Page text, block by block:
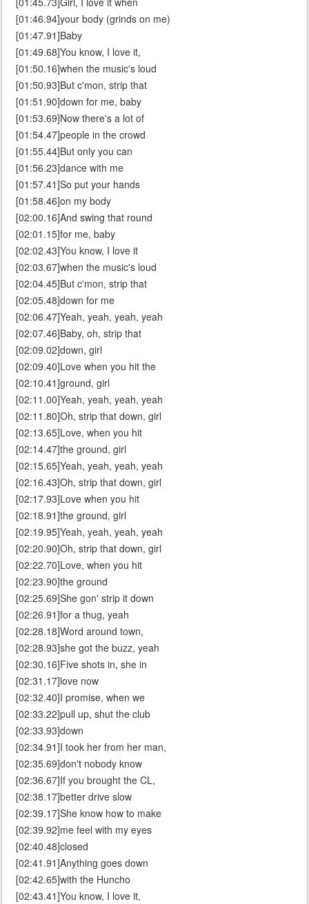
[01:46.94]your body (grinds on me)
[01:47.91]Baby
[01:49.68]You know, I love it,
[01:50.16]when the music's loud
[01:50.93]But c'mon, strip that
[01:51.90]down for me, baby
[01:53.69]Now there's a lot of
[01:54.47]people in the crowd
[01:55.44]But only you can
[01:56.23]dance with me
[01:57.41]So put your hands
[01:58.46]on my body
[02:00.16]And swing that round
[02:01.15]for me, baby
[02:02.43]You know, I love it
[02:03.67]when the music's loud
[02:04.45]But c'mon, strip that
[02:05.48]down for me
[02:06.47]Yeah, yeah, yeah, yeah
[02:07.46]Baby, oh, strip that
[02:09.02]down, girl
[02:09.40]Love when you hit the
[02:10.41]ground, girl
[02:11.00]Yeah, yeah, yeah, yeah
[02:11.80]Oh, strip that down, girl
[02:13.65]Love, when you hit
[02:14.47]the ground, girl
[02:15.65]Yeah, yeah, yeah, yeah
[02:16.43]Oh, strip that down, girl
[02:17.93]Love when you hit
[02:18.91]the ground, girl
[02:19.95]Yeah, yeah, yeah, yeah
[02:20.90]Oh, strip that down, girl
[02:22.70]Love, when you hit
[02:23.90]the ground
[02:25.69]She gon' strip it down
[02:26.91]for a thug, yeah
[02:28.18]Word around town,
[02:28.93]she got the buzz, yeah
[02:30.16]Five shots in, she in
[02:31.17]love now
[02:32.40]I promise, when we
[02:33.22]pull up, shut the club
[02:33.93]down
[02:34.91]I took her from her man,
[02:35.69]don't nobody know
[02:36.67]If you brought the CL,
[02:38.17]better drive slow
[02:39.17]She know how to make
[02:39.92]me feel with my eyes
[02:40.48]closed
[02:41.91]Anything goes down
[02:42.65]with the Huncho
[02:43.41]You know, I love it,